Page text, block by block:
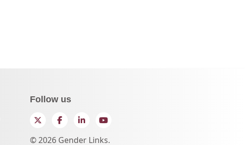
Follow us
TwitterFacebookLinkedInYouTube
© 2026 Gender Links.